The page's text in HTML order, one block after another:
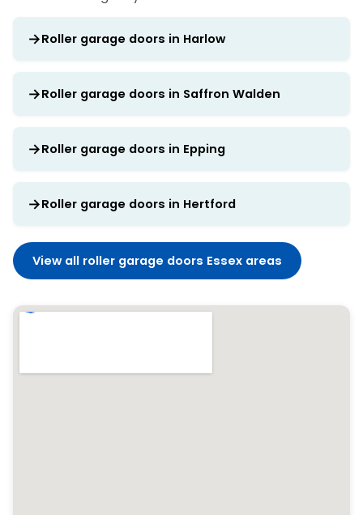
Roller garage doors in Harlow
Roller garage doors in Saffron Walden
Roller garage doors in Epping
Roller garage doors in Hertford
View all roller garage doors Essex areas